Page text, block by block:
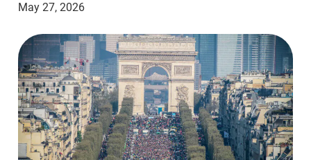
May 27, 2026